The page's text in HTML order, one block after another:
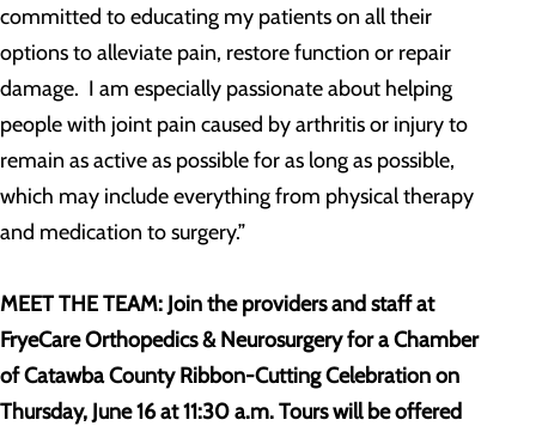
committed to educating my patients on all their
options to alleviate pain, restore function or repair
damage. I am especially passionate about helping
people with joint pain caused by arthritis or injury to
remain as active as possible for as long as possible,
which may include everything from physical therapy
and medication to surgery.”
MEET THE TEAM: Join the providers and staff at
FryeCare Orthopedics & Neurosurgery for a Chamber
of Catawba County Ribbon-Cutting Celebration on
Thursday, June 16 at 11:30 a.m. Tours will be offered